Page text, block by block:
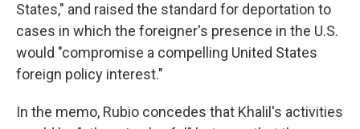
States," and raised the standard for deportation to
cases in which the foreigner's presence in the U.S.
would "compromise a compelling United States
foreign policy interest."
In the memo, Rubio concedes that Khalil's activities